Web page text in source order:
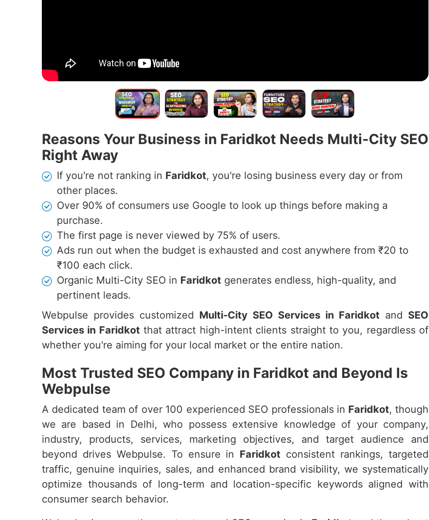
Reasons Your Business in Faridkot Needs Multi-City SEO
Right Away
If you're not ranking in Faridkot, you're losing business every day or from
other places.
Over 90% of consumers use Google to look up things before making a
purchase.
The first page is never viewed by 75% of users.
Ads run out when the budget is exhausted and cost anywhere from ₹20 to
₹100 each click.
Organic Multi-City SEO in Faridkot generates endless, high-quality, and
pertinent leads.
Webpulse provides customized Multi-City SEO Services in Faridkot and SEO
Services in Faridkot that attract high-intent clients straight to you, regardless of
whether you're aiming for your local market or the entire nation.
Most Trusted SEO Company in Faridkot and Beyond Is
Webpulse
A dedicated team of over 100 experienced SEO professionals in Faridkot, though
we are based in Delhi, who possess extensive knowledge of your company,
industry, products, services, marketing objectives, and target audience and
beyond drives Webpulse. To ensure in Faridkot consistent rankings, targeted
traffic, genuine inquiries, sales, and enhanced brand visibility, we systematically
optimize thousands of long-term and location-specific keywords aligned with
consumer search behavior.